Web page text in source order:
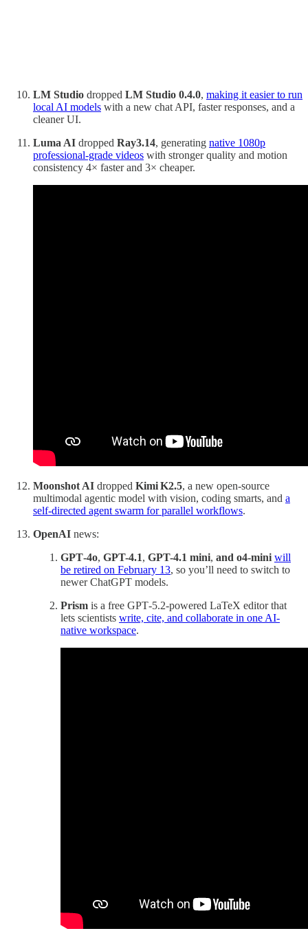
LM Studio dropped LM Studio 0.4.0, making it easier to run
local AI models with a new chat API, faster responses, and a
cleaner UI.
Luma AI dropped Ray3.14, generating native 1080p
professional‑grade videos with stronger quality and motion
consistency 4× faster and 3× cheaper.
Moonshot AI dropped Kimi K2.5, a new open‑source
multimodal agentic model with vision, coding smarts, and a
self‑directed agent swarm for parallel workflows.
OpenAI news:
GPT‑4o, GPT-4.1, GPT-4.1 mini, and o4-mini will
be retired on February 13, so you’ll need to switch to
newer ChatGPT models.
Prism is a free GPT‑5.2‑powered LaTeX editor that
lets scientists write, cite, and collaborate in one AI-
native workspace.